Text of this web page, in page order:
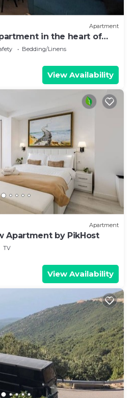
Apartment
in the heart of
Bedding/Linens
View Availability
Apartment
Apartment by PikHost
TV
View Availability